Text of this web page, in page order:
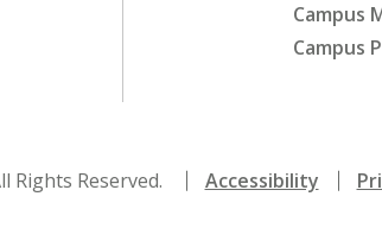
Campus
Campus
Rights Reserved. Accessibility